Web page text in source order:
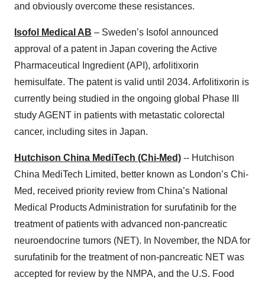
and obviously overcome these resistances.
Isofol Medical AB – Sweden’s Isofol announced
approval of a patent in Japan covering the Active
Pharmaceutical Ingredient (API), arfolitixorin
hemisulfate. The patent is valid until 2034. Arfolitixorin is
currently being studied in the ongoing global Phase III
study AGENT in patients with metastatic colorectal
cancer, including sites in Japan.
Hutchison China MediTech (Chi-Med) -- Hutchison
China MediTech Limited, better known as London’s Chi-
Med, received priority review from China’s National
Medical Products Administration for surufatinib for the
treatment of patients with advanced non-pancreatic
neuroendocrine tumors (NET). In November, the NDA for
surufatinib for the treatment of non-pancreatic NET was
accepted for review by the NMPA, and the U.S. Food